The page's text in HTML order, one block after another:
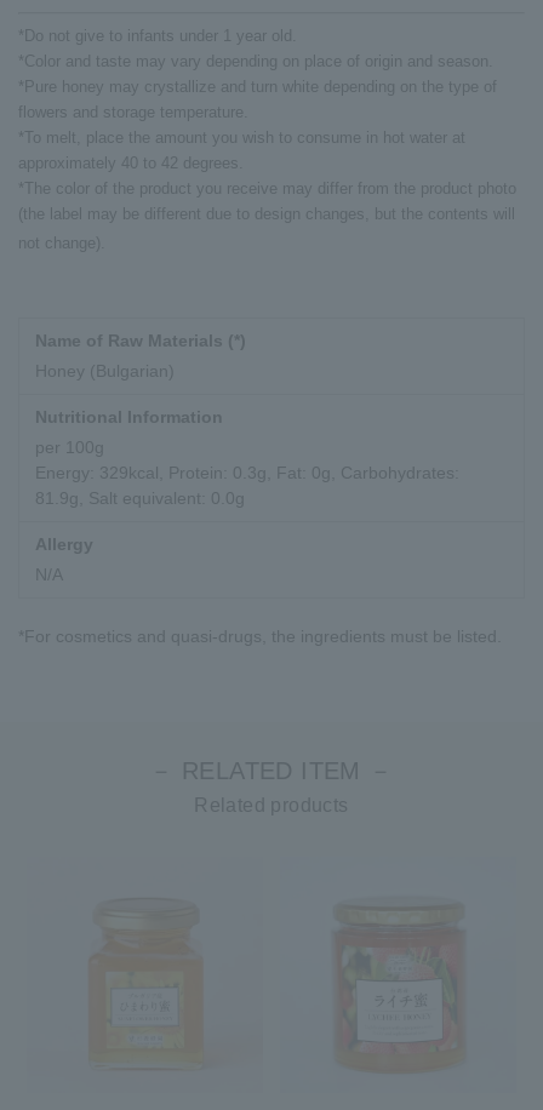
*Do not give to infants under 1 year old.
*Color and taste may vary depending on place of origin and season.
*Pure honey may crystallize and turn white depending on the type of
flowers and storage temperature.
*To melt, place the amount you wish to consume in hot water at
approximately 40 to 42 degrees.
*The color of the product you receive may differ from the product photo
(the label may be different due to design changes, but the contents will
not change).
Name of Raw Materials (*)
Honey (Bulgarian)
Nutritional Information
per 100g
Energy: 329kcal, Protein: 0.3g, Fat: 0g, Carbohydrates:
81.9g, Salt equivalent: 0.0g
Allergy
N/A
*For cosmetics and quasi-drugs, the ingredients must be listed.
－ RELATED ITEM －
Related products